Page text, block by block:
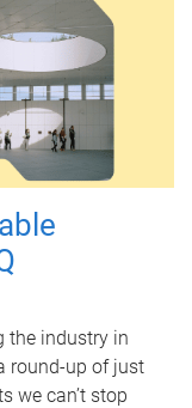
the industry in
round-up of just
we can’t stop